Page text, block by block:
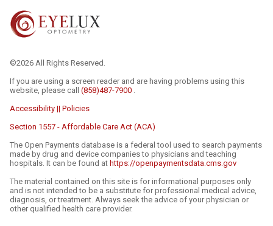
©2026 All Rights Reserved.
If you are using a screen reader and are having problems using this
website, please call (858)487-7900 .
Accessibility || Policies
Section 1557 - Affordable Care Act (ACA)
The Open Payments database is a federal tool used to search payments
made by drug and device companies to physicians and teaching
hospitals. It can be found at https://openpaymentsdata.cms.gov
The material contained on this site is for informational purposes only
and is not intended to be a substitute for professional medical advice,
diagnosis, or treatment. Always seek the advice of your physician or
other qualified health care provider.